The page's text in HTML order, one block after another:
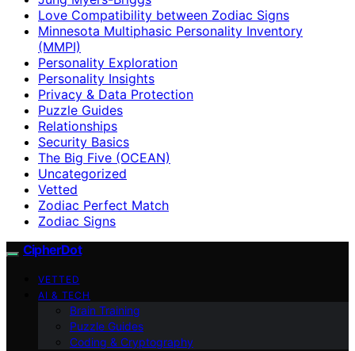
Love Compatibility between Zodiac Signs
Minnesota Multiphasic Personality Inventory
(MMPI)
Personality Exploration
Personality Insights
Privacy & Data Protection
Puzzle Guides
Relationships
Security Basics
The Big Five (OCEAN)
Uncategorized
Vetted
Zodiac Perfect Match
Zodiac Signs
CipherDot
VETTED
AI & TECH
Brain Training
Puzzle Guides
Coding & Cryptography